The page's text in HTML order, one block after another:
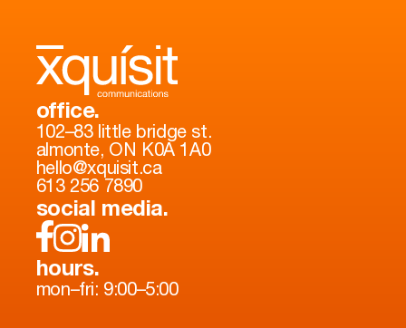
office.
102–83 little bridge st.
almonte, ON K0A 1A0
hello@xquisit.ca
613 256 7890
social media.
hours.
mon–fri: 9:00–5:00